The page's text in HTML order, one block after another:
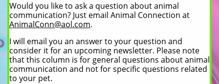
Would you like to ask a question about animal
communication? Just email Animal Connection at
AnimalConn@aol.com.
I will email you an answer to your question and
consider it for an upcoming newsletter. Please note
that this column is for general questions about animal
communication and not for specific questions related
to your pet.